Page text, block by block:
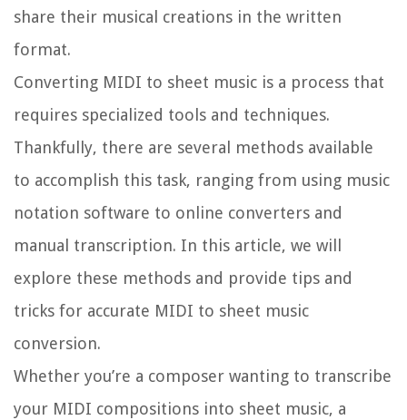
share their musical creations in the written
format.
Converting MIDI to sheet music is a process that
requires specialized tools and techniques.
Thankfully, there are several methods available
to accomplish this task, ranging from using music
notation software to online converters and
manual transcription. In this article, we will
explore these methods and provide tips and
tricks for accurate MIDI to sheet music
conversion.
Whether you’re a composer wanting to transcribe
your MIDI compositions into sheet music, a